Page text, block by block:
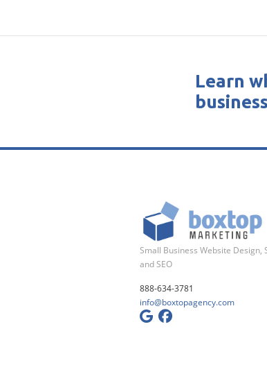
Learn
Small Business Website Design,
and SEO
888-634-3781
info@boxtopagency.com